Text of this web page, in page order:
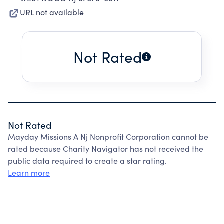
URL not available
Not Rated
Not Rated
Mayday Missions A Nj Nonprofit Corporation cannot be
rated because Charity Navigator has not received the
public data required to create a star rating.
Learn more